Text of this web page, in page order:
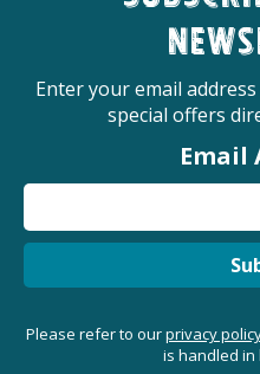
Enter your email
special offers
Email
Please refer to ourprivacy
is handled in